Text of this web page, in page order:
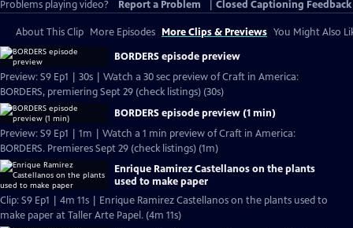
Problems playing video?
Report a Problem Closed Captioning Feedback
About This Clip More Episodes More Clips & Previews You Might Also
BORDERS episode preview
Preview: S9 Ep1 | 30s | Watch a 30 sec preview of Craft in America:
BORDERS, premiering Sept 29 (check listings) (30s)
BORDERS episode preview (1 min)
Preview: S9 Ep1 | 1m | Watch a 1 min preview of Craft in America:
BORDERS. Premieres Sept 29 (check listings) (1m)
Enrique Ramirez Castellanos on the plants
used to make paper
Clip: S9 Ep1 | 4m 11s | Enrique Ramirez Castellanos on the plants used to
make paper at Taller Arte Papel. (4m 11s)